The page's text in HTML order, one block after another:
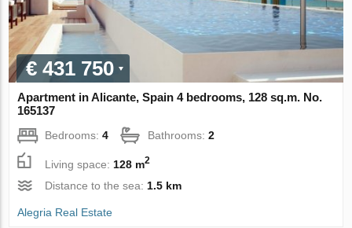
€ 431 750
Apartment in Alicante, Spain 4 bedrooms, 128 sq.m. No.
165137
Bedrooms:4 Bathrooms:2
Living space: 128 m2
Distance to the sea: 1.5 km
Alegria Real Estate